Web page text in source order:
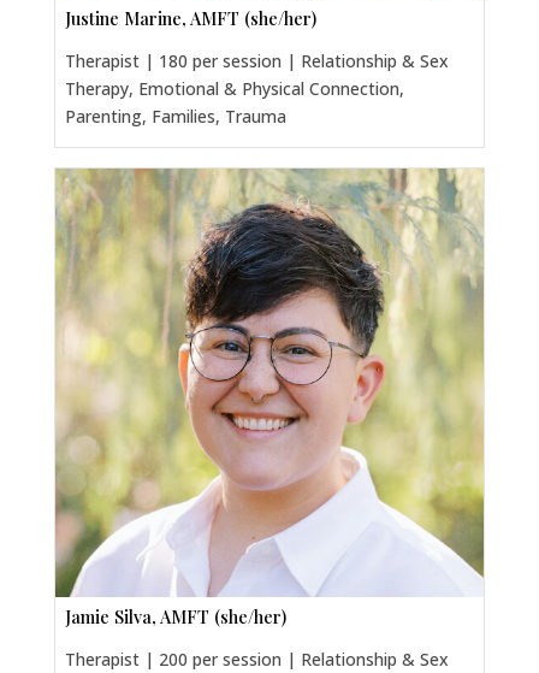
Justine Marine, AMFT (she/her)
Therapist | 180 per session | Relationship & Sex
Therapy, Emotional & Physical Connection,
Parenting, Families, Trauma
Jamie Silva, AMFT (she/her)
Therapist | 200 per session | Relationship & Sex